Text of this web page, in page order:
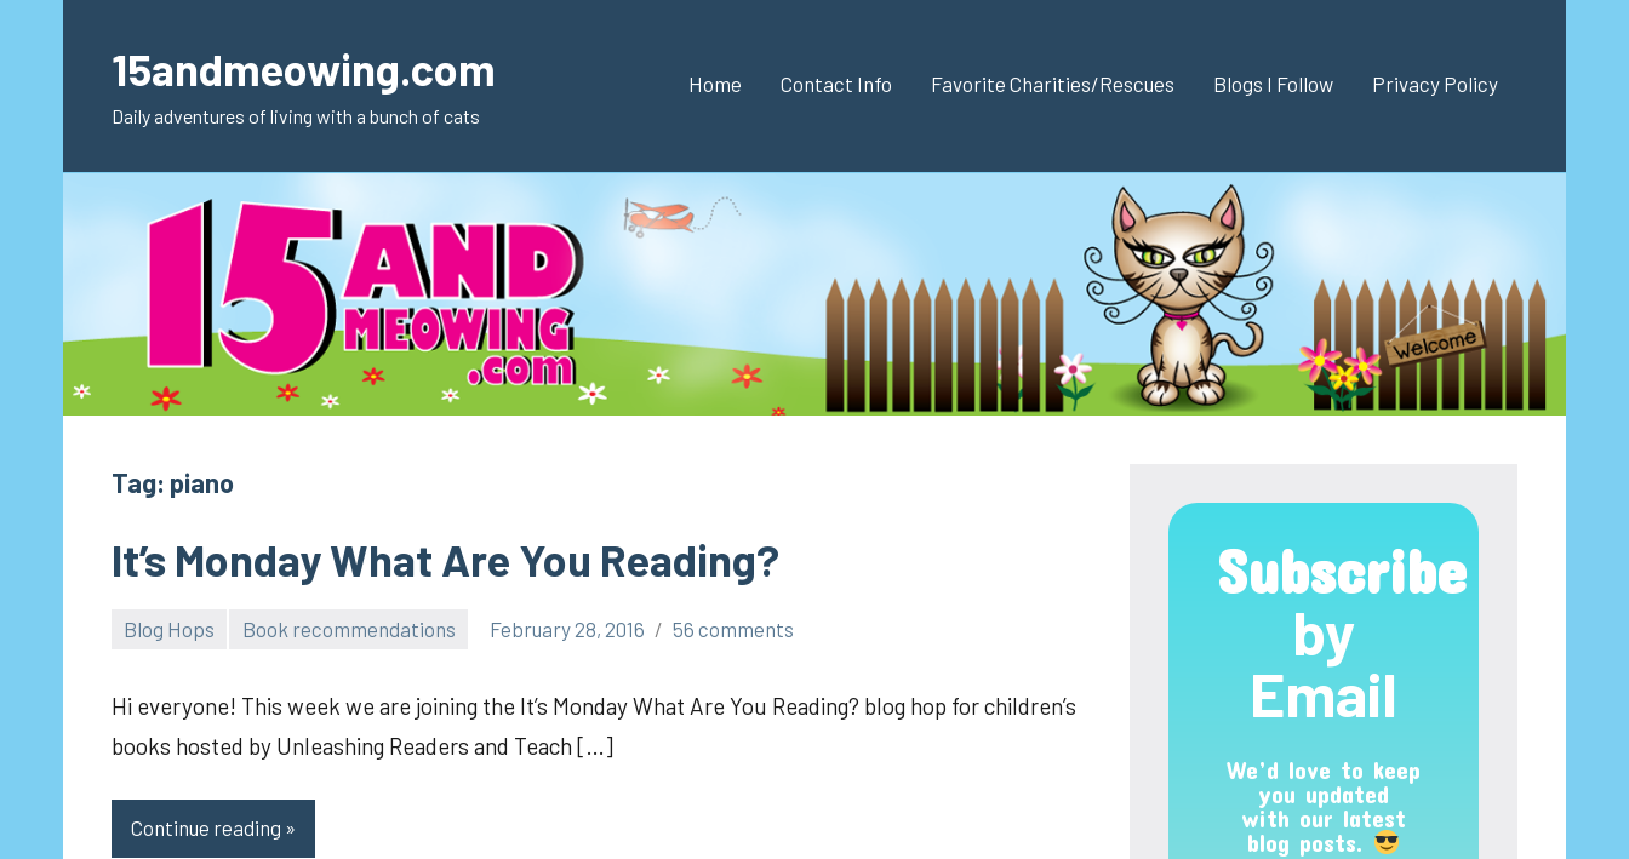
content15andmeowing.com
Daily adventures of living with a bunch of cats
Home Contact Info Favorite Charities/Rescues Blogs I Follow Privacy Policy
Tag: piano
It’s Monday What Are You Reading?
Blog Hops Book recommendations February 28, 2016
pilch92
56 comments
Hi everyone! This week we are joining the It’s Monday What Are You Reading? blog hop for children’s
books hosted by Unleashing Readers and Teach […]
Continue reading
Subscribe
by
Email
We’d love to keep
you updated
with our latest
blog posts.